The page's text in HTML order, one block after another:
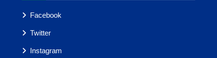
Facebook
Twitter
Instagram